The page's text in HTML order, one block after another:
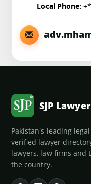
Local Phone:
SJP
Pakistan's leading
verified lawyer
lawyers, law firms and
the country.